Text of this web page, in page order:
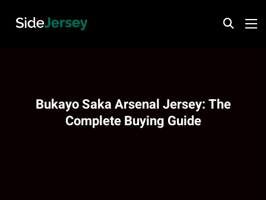
Bukayo Saka Arsenal Jersey: The
Complete Buying Guide